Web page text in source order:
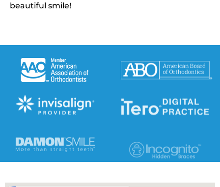
beautiful smile!